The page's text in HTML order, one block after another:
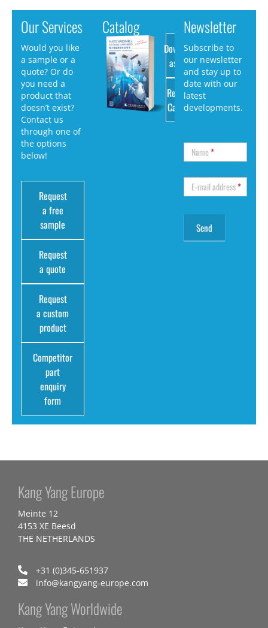
Our Services
Would you like
a sample or a
quote? Or do
you need a
product that
doesn’t exist?
Contact us
through one of
the options
below!
Request
a free
sample
Request
a quote
Request
a custom
product
Competitor
part
enquiry
form
Catalog
Download
as PDF
Request
Catalog
Newsletter
Subscribe to
our newsletter
and stay up to
date with our
latest
developments.
Name*
E-mail address*
Kang Yang Europe
Meinte 12
4153 XE Beesd
THE NETHERLANDS
+31 (0)345-651937
info@kangyang-europe.com
Kang Yang Worldwide